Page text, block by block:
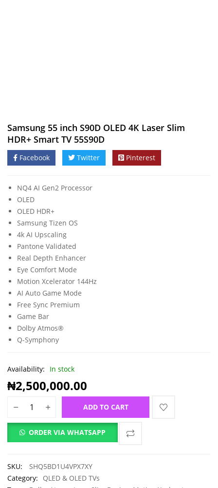
Samsung 55 inch S90D OLED 4K Laser Slim
HDR+ Smart TV 55S90D
Facebook Twitter Pinterest
NQ4 AI Gen2 Processor
OLED
OLED HDR+
Samsung Tizen OS
4k AI Upscaling
Pantone Validated
Real Depth Enhancer
Eye Comfort Mode
Motion Xcelerator 144Hz
AI Auto Game Mode
Free Sync Premium
Game Bar
Dolby Atmos®
Q-Symphony
Availability: In stock
₦2,500,000.00
ADD TO CART
ORDER VIA WHATSAPP
SKU:
SHQ5BD1U4VPX7XY
Category:
QLED & OLED TVs